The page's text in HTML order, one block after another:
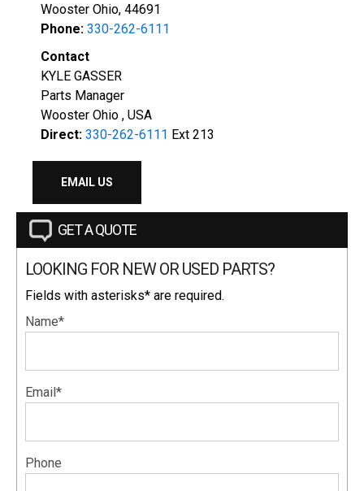
Wooster Ohio, 44691
Phone: 330-262-6111
Contact
KYLE GASSER
Parts Manager
Wooster Ohio , USA
Direct: 330-262-6111 Ext 213
EMAIL US
GET A QUOTE
LOOKING FOR NEW OR USED PARTS?
Fields with asterisks* are required.
Name*
Email*
Phone